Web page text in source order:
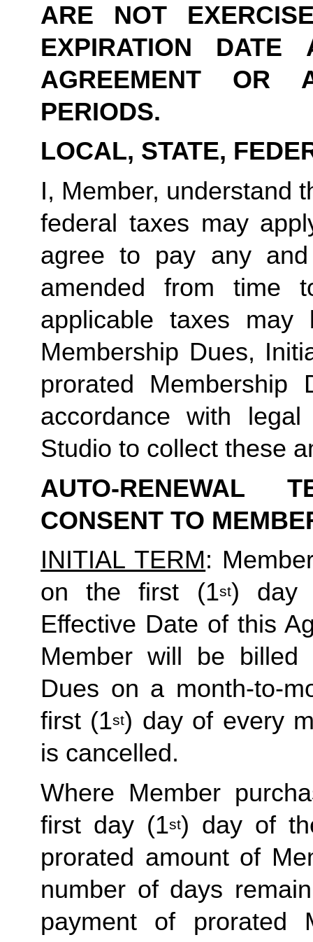
ARE NOT
EXPIRATION
AGREEMENT OR
PERIODS.
LOCAL, STATE,
I, Member, understand
federal taxes may
agree to pay any
amended from time
applicable taxes
Membership Dues,
prorated
accordance with
Studio to collect these
AUTO-RENEWAL
CONSENT TO
INITIAL TERM:
on the first (1st) day
Effective Date of this
Member will be
Dues on a month-to-
first (1st) day of every
is cancelled.
Where Member
first day (1st) day of
prorated amount of
number of days
payment of prorated